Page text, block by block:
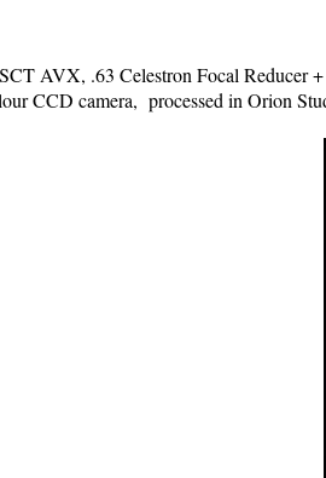
AVX, .63 Celestron Focal Reducer
CCD camera, processed in Orion